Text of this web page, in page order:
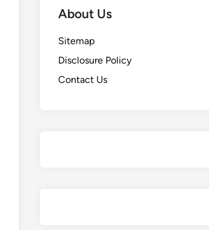
About Us
Sitemap
Disclosure Policy
Contact Us